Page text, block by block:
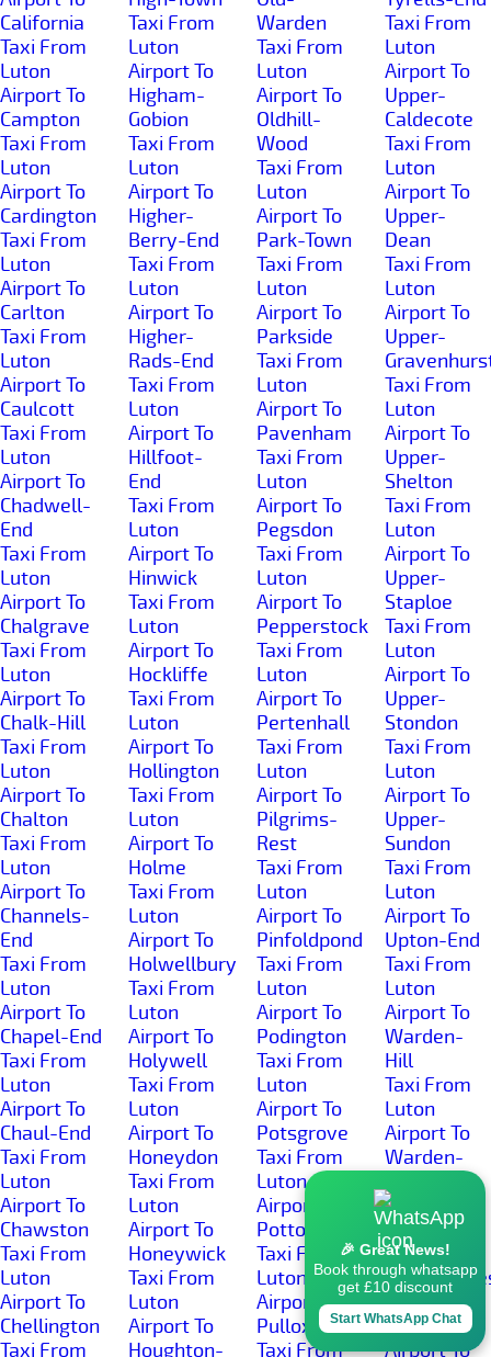
California
Taxi From
Luton
Airport To
Campton
Taxi From
Luton
Airport To
Cardington
Taxi From
Luton
Airport To
Carlton
Taxi From
Luton
Airport To
Caulcott
Taxi From
Luton
Airport To
Chadwell-
End
Taxi From
Luton
Airport To
Chalgrave
Taxi From
Luton
Airport To
Chalk-Hill
Taxi From
Luton
Airport To
Chalton
Taxi From
Luton
Airport To
Channels-
End
Taxi From
Luton
Airport To
Chapel-End
Taxi From
Luton
Airport To
Chaul-End
Taxi From
Luton
Airport To
Chawston
Taxi From
Luton
Airport To
Chellington
Taxi From
Taxi From
Luton
Airport To
Higham-
Gobion
Taxi From
Luton
Airport To
Higher-
Berry-End
Taxi From
Luton
Airport To
Higher-
Rads-End
Taxi From
Luton
Airport To
Hillfoot-
End
Taxi From
Luton
Airport To
Hinwick
Taxi From
Luton
Airport To
Hockliffe
Taxi From
Luton
Airport To
Hollington
Taxi From
Luton
Airport To
Holme
Taxi From
Luton
Airport To
Holwellbury
Taxi From
Luton
Airport To
Holywell
Taxi From
Luton
Airport To
Honeydon
Taxi From
Luton
Airport To
Honeywick
Taxi From
Luton
Airport To
Houghton-
Warden
Taxi From
Luton
Airport To
Oldhill-
Wood
Taxi From
Luton
Airport To
Park-Town
Taxi From
Luton
Airport To
Parkside
Taxi From
Luton
Airport To
Pavenham
Taxi From
Luton
Airport To
Pegsdon
Taxi From
Luton
Airport To
Pepperstock
Taxi From
Luton
Airport To
Pertenhall
Taxi From
Luton
Airport To
Pilgrims-
Rest
Taxi From
Luton
Airport To
Pinfoldpond
Taxi From
Luton
Airport To
Podington
Taxi From
Luton
Airport To
Potsgrove
Taxi From
Luton
Airport To
Potton
Taxi From
Luton
Airport To
Pulloxhill
Taxi From
Taxi From
Luton
Airport To
Upper-
Caldecote
Taxi From
Luton
Airport To
Upper-
Dean
Taxi From
Luton
Airport To
Upper-
Taxi From
Luton
Airport To
Upper-
Shelton
Taxi From
Luton
Airport To
Upper-
Staploe
Taxi From
Luton
Airport To
Upper-
Stondon
Taxi From
Luton
Airport To
Upper-
Sundon
Taxi From
Luton
Airport To
Upton-End
Taxi From
Luton
Airport To
Warden-
Hill
Taxi From
Luton
Airport To
Warden-
Taxi From
Luton
Airport To
Taxi From
Luton
Airport To
🎉 Great News!
Book through whatsapp
get £10 discount
Start WhatsApp Chat